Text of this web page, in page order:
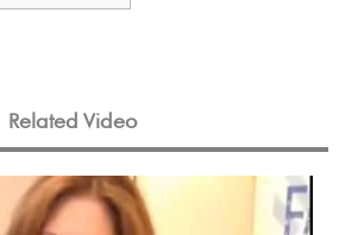
Related Video